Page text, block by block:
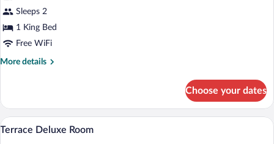
View
Room
Sleeps 2
1 King Bed
Free WiFi
More details
More
Sea
View
Room
Choose your dates
View
all
A hotel room with a large bed, a
4
Terrace Deluxe Room